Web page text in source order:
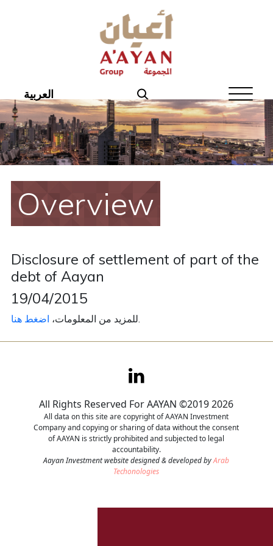
العربية
Overview
Disclosure of settlement of part of the
debt of Aayan
19/04/2015
للمزيد من المعلومات، اضغط هنا
All Rights Reserved For AAYAN ©2019 2026
All data on this site are copyright of AAYAN Investment
Company and copying or sharing of data without the consent
of AAYAN is strictly prohibited and subjected to legal
accountability.
Aayan Investment website designed & developed byArab
Techonologies
Home
About Aayan
Governance
Our Products
Aayan News
Real Estate
Careers